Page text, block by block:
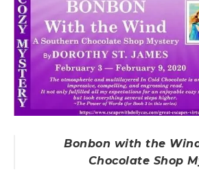
Bonbon with the
Chocolate Shop